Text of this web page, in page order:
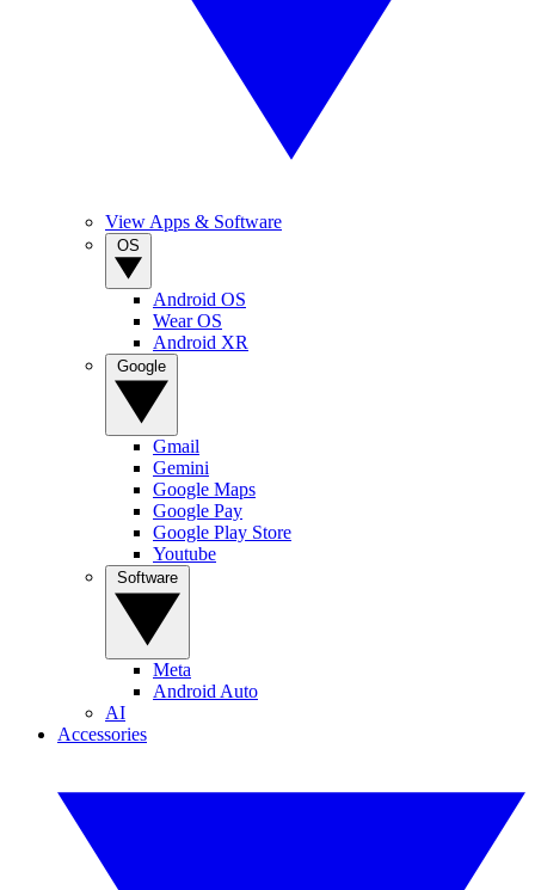
View Apps & Software
Android OS
Wear OS
Android XR
Gmail
Gemini
Google Maps
Google Pay
Google Play Store
Youtube
Meta
Android Auto
AI
Accessories